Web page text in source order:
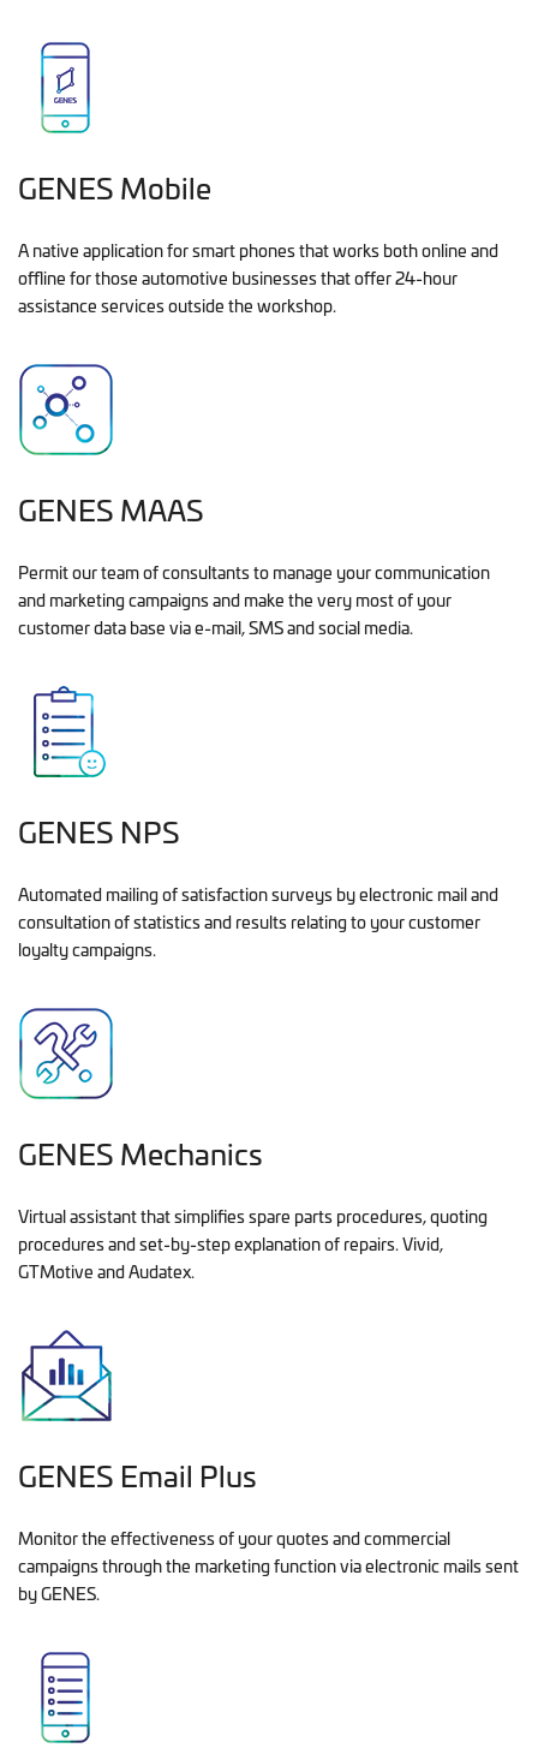
GENES Mobile
A native application for smart phones that works both online and
offline for those automotive businesses that offer 24-hour
assistance services outside the workshop.
GENES MAAS
Permit our team of consultants to manage your communication
and marketing campaigns and make the very most of your
customer data base via e-mail, SMS and social media.
GENES NPS
Automated mailing of satisfaction surveys by electronic mail and
consultation of statistics and results relating to your customer
loyalty campaigns.
GENES Mechanics
Virtual assistant that simplifies spare parts procedures, quoting
procedures and set-by-step explanation of repairs. Vivid,
GTMotive and Audatex.
GENES Email Plus
Monitor the effectiveness of your quotes and commercial
campaigns through the marketing function via electronic mails sent
by GENES.